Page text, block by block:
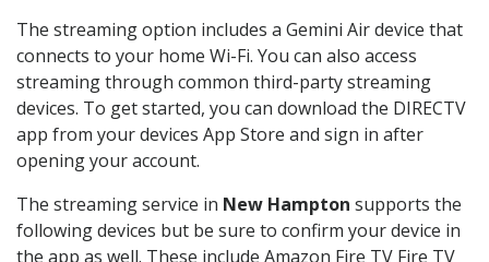
The streaming option includes a Gemini Air device that
connects to your home Wi-Fi. You can also access
streaming through common third-party streaming
devices. To get started, you can download the DIRECTV
app from your devices App Store and sign in after
opening your account.
The streaming service in New Hampton supports the
following devices but be sure to confirm your device in
the app as well. These include Amazon Fire TV Fire TV